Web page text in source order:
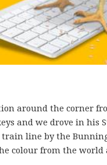
around the corner
and we drove in his
train line by the
colour from the world